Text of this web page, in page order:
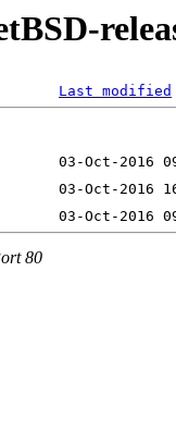
Last modified
80